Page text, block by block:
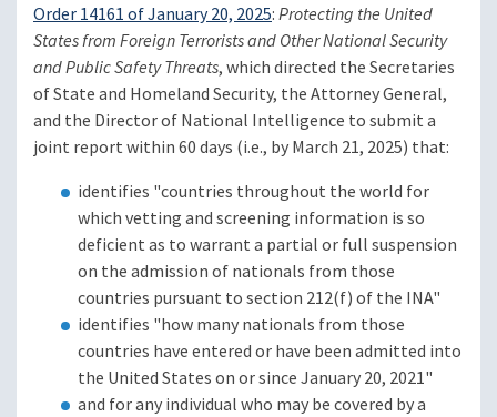
Order 14161 of January 20, 2025:Protecting the United
States from Foreign Terrorists and Other National Security
and Public Safety Threats, which directed the Secretaries
of State and Homeland Security, the Attorney General,
and the Director of National Intelligence to submit a
joint report within 60 days (i.e., by March 21, 2025) that:
identifies "countries throughout the world for
which vetting and screening information is so
deficient as to warrant a partial or full suspension
on the admission of nationals from those
countries pursuant to section 212(f) of the INA"
identifies "how many nationals from those
countries have entered or have been admitted into
the United States on or since January 20, 2021"
and for any individual who may be covered by a